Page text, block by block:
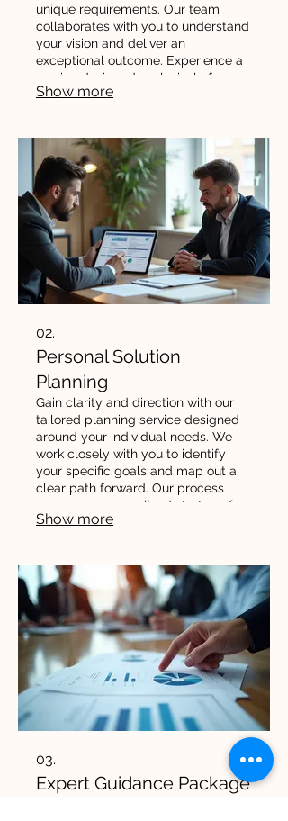
unique requirements. Our team
collaborates with you to understand
your vision and deliver an
exceptional outcome. Experience a
service designed exclusively for
your needs and goals.
Show more
02.
Personal Solution
Planning
Gain clarity and direction with our
tailored planning service designed
around your individual needs. We
work closely with you to identify
your specific goals and map out a
clear path forward. Our process
ensures a personalized strategy for
your success.
Show more
03.
Expert Guidance Package